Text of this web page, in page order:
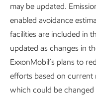
hydrogen for hard-to-
cycle carbon intensity of
collaborated with
State University School
benefits of polyethylene
may be updated.
enabled avoidance
facilities are included in
updated as changes in
ExxonMobil’s plans to
efforts based on current
which could be